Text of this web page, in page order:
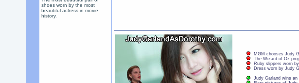
shoes worn by the most
beautiful actress in movie
history.
MGM chooses Judy
The Wizard of Oz
Ruby slippers worn
Dress worn by Judy
Judy Garland wins an